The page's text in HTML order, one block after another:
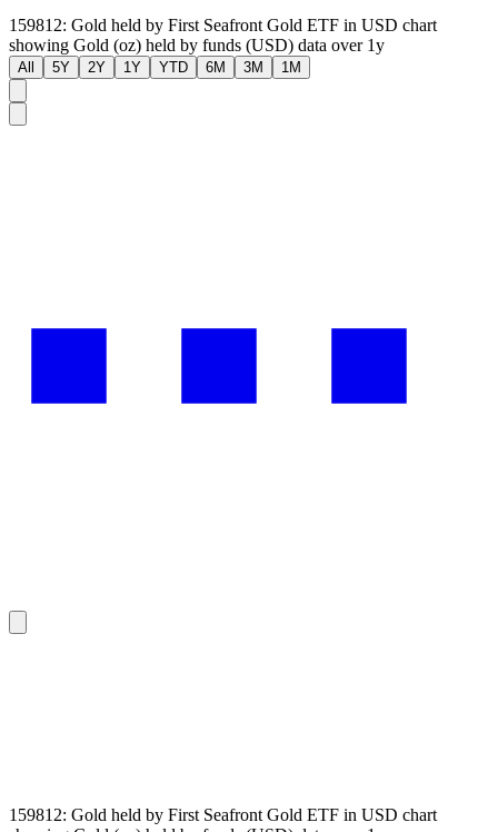
159812: Gold held by First Seafront Gold ETF in USD chart
showing Gold (oz) held by funds (USD) data over 1y
All 5Y 2Y 1Y YTD 6M 3M 1M
159812: Gold held by First Seafront Gold ETF in USD chart